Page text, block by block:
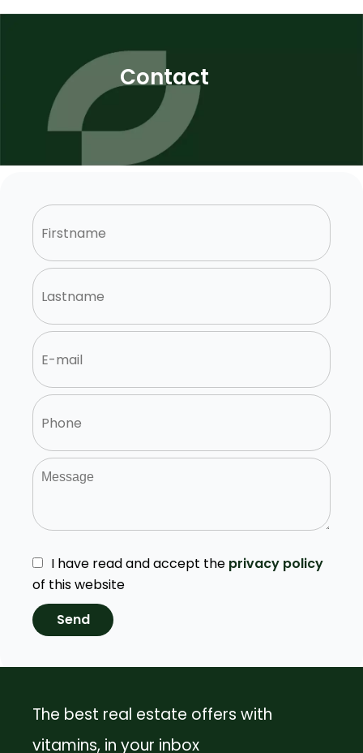
Contact
I have read and accept the privacy policy
of this website
Send
The best real estate offers with
vitamins, in your inbox